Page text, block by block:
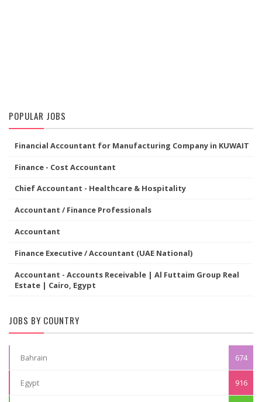
POPULAR JOBS
Financial Accountant for Manufacturing Company in KUWAIT
Finance - Cost Accountant
Chief Accountant - Healthcare & Hospitality
Accountant / Finance Professionals
Accountant
Finance Executive / Accountant (UAE National)
Accountant - Accounts Receivable | Al Futtaim Group Real
Estate | Cairo, Egypt
JOBS BY COUNTRY
Bahrain 674
Egypt 916